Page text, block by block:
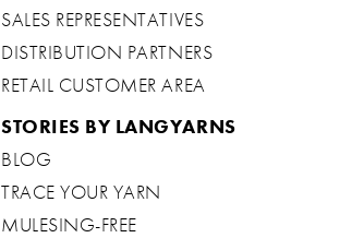
SALES REPRESENTATIVES
DISTRIBUTION PARTNERS
RETAIL CUSTOMER AREA
STORIES BY LANGYARNS
BLOG
TRACE YOUR YARN
MULESING-FREE